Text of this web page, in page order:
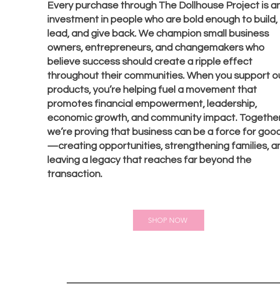
Every purchase through The Dollhouse Project is
investment in people who are bold enough to build,
lead, and give back. We champion small business
owners, entrepreneurs, and changemakers who
believe success should create a ripple effect
throughout their communities. When you support
products, you’re helping fuel a movement that
promotes financial empowerment, leadership,
economic growth, and community impact.
we’re proving that business can be a force for
—creating opportunities, strengthening families,
leaving a legacy that reaches far beyond the
transaction.
SHOP NOW